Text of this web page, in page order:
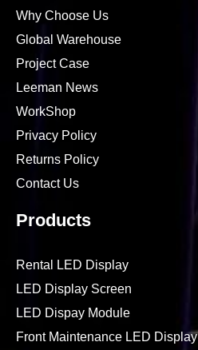
Why Choose Us
Global Warehouse
Project Case
Leeman News
WorkShop
Privacy Policy
Returns Policy
Contact Us
Products
Rental LED Display
LED Display Screen
LED Dispay Module
Front Maintenance LED Display